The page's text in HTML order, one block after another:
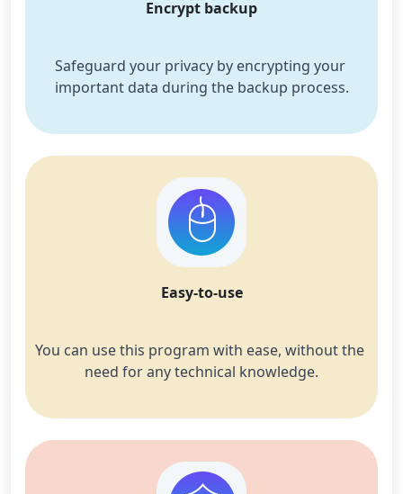
Encrypt backup
Safeguard your privacy by encrypting your
important data during the backup process.
Easy-to-use
You can use this program with ease, without the
need for any technical knowledge.